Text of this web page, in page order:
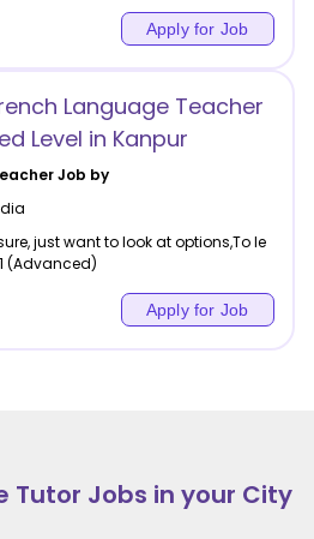
Apply for Job
Language Teacher
Level in Kanpur
Job by
just want to look at options,To le
(Advanced)
Apply for Job
Tutor Jobs in your City